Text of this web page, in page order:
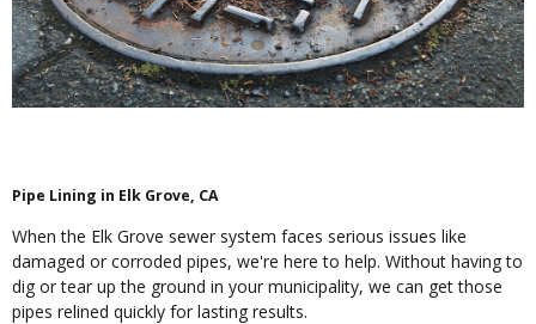
Pipe Lining in Elk Grove, CA
When the Elk Grove sewer system faces serious issues like
damaged or corroded pipes, we're here to help. Without having to
dig or tear up the ground in your municipality, we can get those
pipes relined quickly for lasting results.